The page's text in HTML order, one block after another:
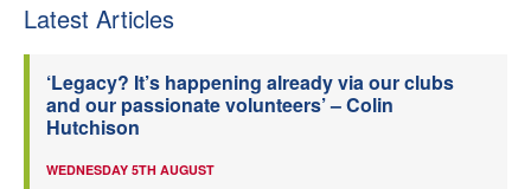
Latest Articles
‘Legacy? It’s happening already via our clubs
and our passionate volunteers’ – Colin
Hutchison
WEDNESDAY 5TH AUGUST